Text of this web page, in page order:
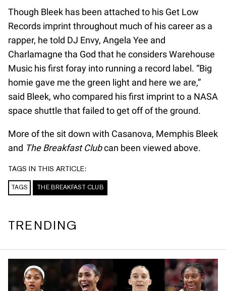
Though Bleek has been attached to his Get Low
Records imprint throughout much of his career as a
rapper, he told DJ Envy, Angela Yee and
Charlamagne tha God that he considers Warehouse
Music his first foray into running a record label. “Big
homie gave me the green light and here we are,”
said Bleek, who compared his first imprint to a NASA
space shuttle that failed to get off of the ground.
More of the sit down with Casanova, Memphis Bleek
and The Breakfast Clubcan been viewed above.
TAGS IN THIS ARTICLE:
TAGS THE BREAKFAST CLUB
TRENDING